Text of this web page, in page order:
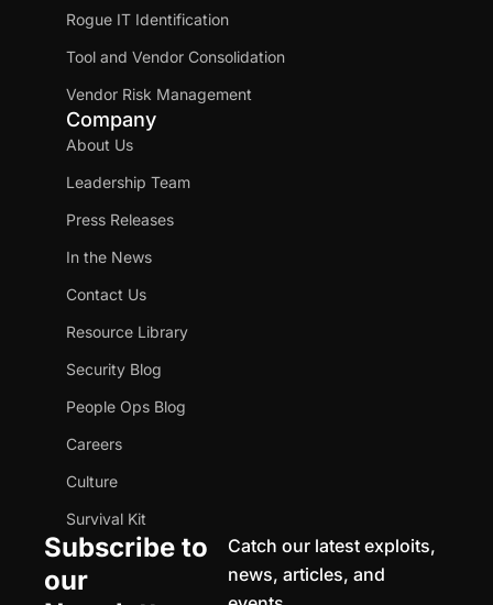
Rogue IT Identification
Tool and Vendor Consolidation
Vendor Risk Management
Company
About Us
Leadership Team
Press Releases
In the News
Contact Us
Resource Library
Security Blog
People Ops Blog
Careers
Culture
Survival Kit
Subscribe to
our
Catch our latest exploits,
news, articles, and